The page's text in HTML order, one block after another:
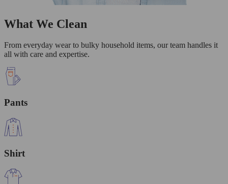
What We Clean
From everyday wear to bulky household items, our team handles it
all with care and expertise.
Pants
Shirt